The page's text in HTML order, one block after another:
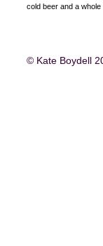
cold beer and a
© Kate Boydell